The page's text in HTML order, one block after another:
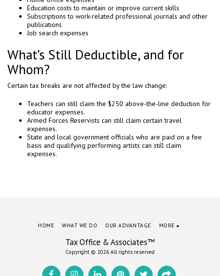
Education costs to maintain or improve current skills
Subscriptions to work-related professional journals and other
publications
Job search expenses
What’s Still Deductible, and for
Whom?
Certain tax breaks are not affected by the law change:
Teachers can still claim the $250 above-the-line deduction for
educator expenses.
Armed Forces Reservists can still claim certain travel
expenses.
State and local government officials who are paid on a fee
basis and qualifying performing artists can still claim
expenses.
Tax Office & Associates™
Copyright © 2026 All rights reserved
HOME WHAT WE DO OUR ADVANTAGE MORE